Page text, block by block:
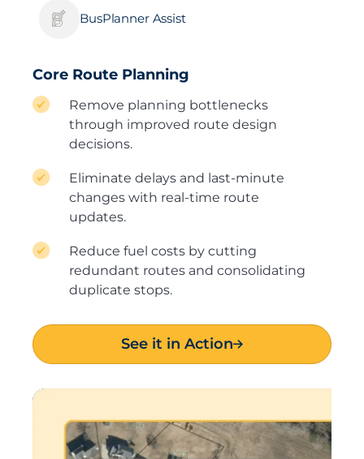
BusPlanner Assist
Core Route Planning
Remove planning bottlenecks
through improved route design
decisions.
Eliminate delays and last-minute
changes with real-time route
updates.
Reduce fuel costs by cutting
redundant routes and consolidating
duplicate stops.
See it in Action